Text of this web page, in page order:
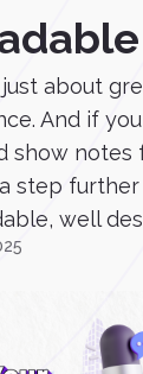
about
And if
show notes
step
well